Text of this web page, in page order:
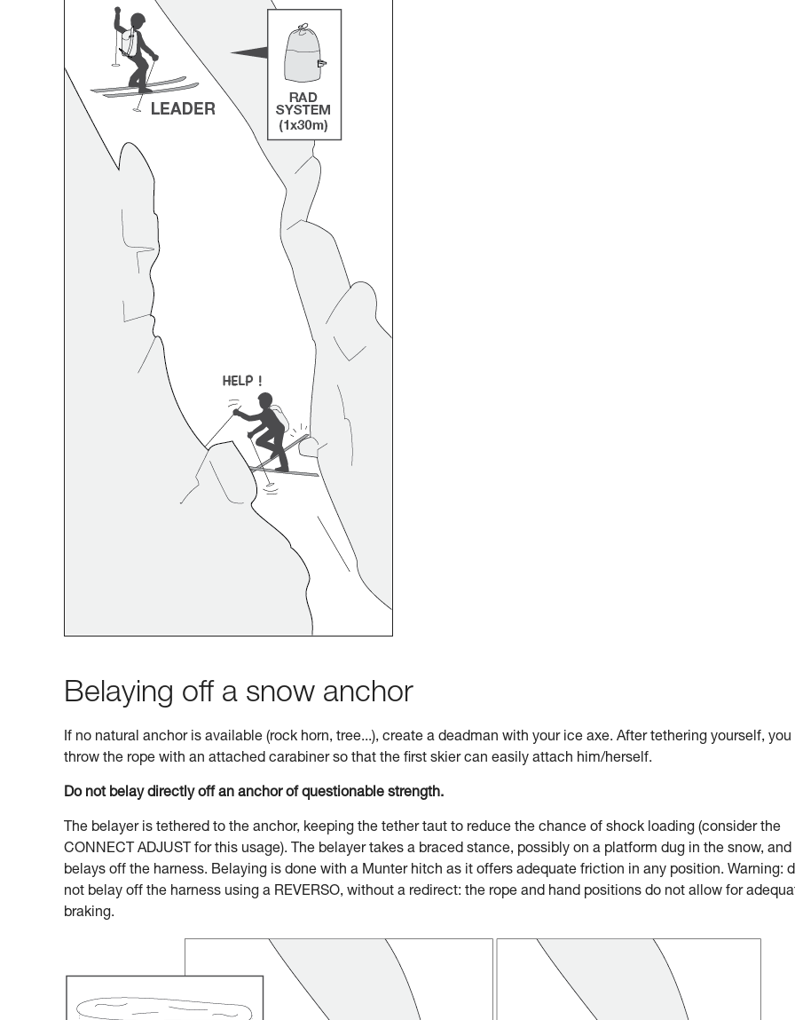
Belaying off a snow anchor
If no natural anchor is available (rock horn, tree...), create a deadman with your ice axe. After tethering yourself, you
throw the rope with an attached carabiner so that the first skier can easily attach him/herself.
Do not belay directly off an anchor of questionable strength.
The belayer is tethered to the anchor, keeping the tether taut to reduce the chance of shock loading (consider the
CONNECT ADJUST for this usage). The belayer takes a braced stance, possibly on a platform dug in the snow, and
belays off the harness. Belaying is done with a Munter hitch as it offers adequate friction in any position. Warning:
not belay off the harness using a REVERSO, without a redirect: the rope and hand positions do not allow for
braking.